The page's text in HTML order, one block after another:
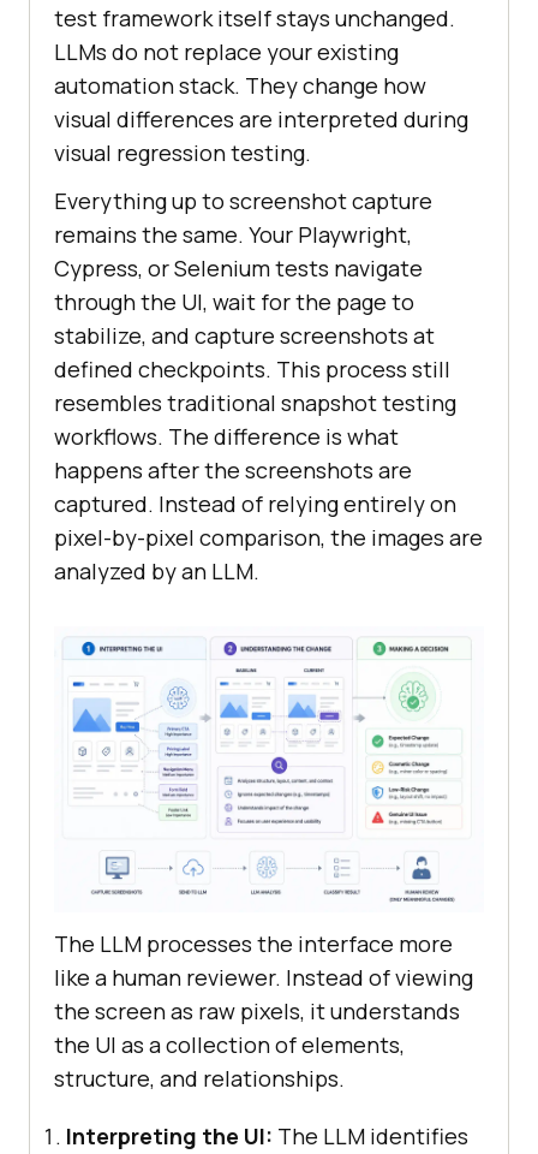
test framework itself stays unchanged.
LLMs do not replace your existing
automation stack. They change how
visual differences are interpreted during
visual regression testing.
Everything up to screenshot capture
remains the same. Your Playwright,
Cypress, or Selenium tests navigate
through the UI, wait for the page to
stabilize, and capture screenshots at
defined checkpoints. This process still
resembles traditional snapshot testing
workflows. The difference is what
happens after the screenshots are
captured. Instead of relying entirely on
pixel-by-pixel comparison, the images are
analyzed by an LLM.
The LLM processes the interface more
like a human reviewer. Instead of viewing
the screen as raw pixels, it understands
the UI as a collection of elements,
structure, and relationships.
Interpreting the UI: The LLM identifies